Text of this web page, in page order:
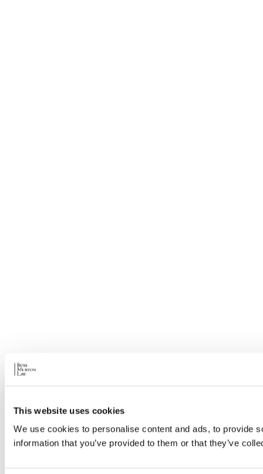
This website uses cookies
We use cookies to personalise content and ads, to provide
information that you’ve provided to them or that they’ve